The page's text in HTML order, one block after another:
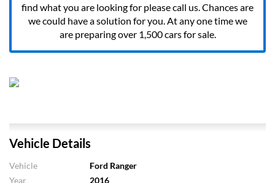
find what you are looking for please call us. Chances are
we could have a solution for you. At any one time we
are preparing over 1,500 cars for sale.
Vehicle Details
Vehicle
Ford Ranger
Year
2016